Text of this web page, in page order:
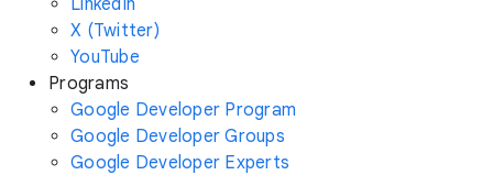
X (Twitter)
YouTube
Programs
Google Developer Program
Google Developer Groups
Google Developer Experts